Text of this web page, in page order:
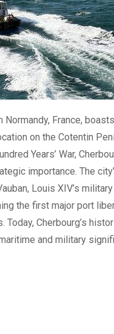
Normandy, France,
on the Cotentin
Years’ War,
importance. The
Louis XIV’s
the first major port
Today, Cherbourg’s
and military